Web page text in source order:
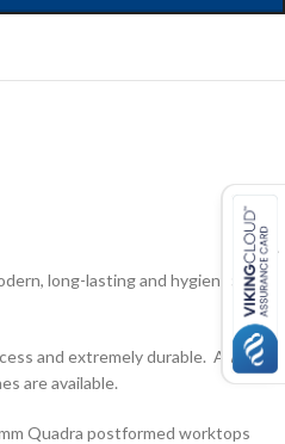
long-lasting and hygienic
and extremely durable. A wide
are available.
Quadra postformed worktops